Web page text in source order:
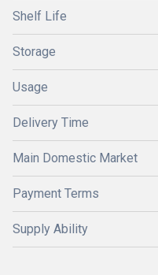
Shelf Life
Storage
Usage
Delivery Time
Main Domestic Market
Payment Terms
Supply Ability